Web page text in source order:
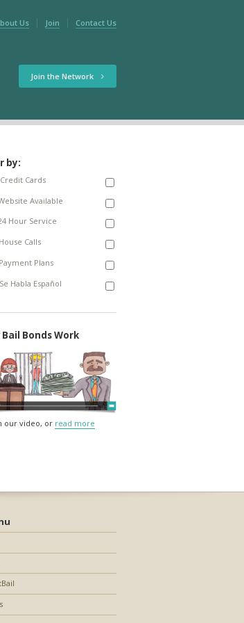
Us Join Contact Us
Join the Network
by:
Credit Cards
Available
Hour Service
House Calls
Payment Plans
Se Habla Español
Bail Bonds Work
our video, or read more